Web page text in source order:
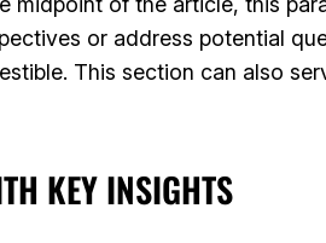
or address potential
This section can also
KEY INSIGHTS